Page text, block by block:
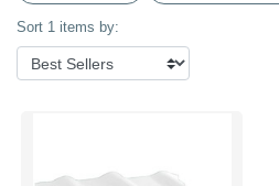
Sort 1 items by: